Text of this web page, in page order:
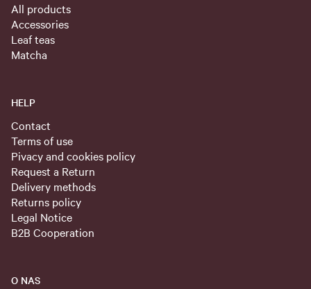
All products
Accessories
Leaf teas
Matcha
HELP
Contact
Terms of use
Pivacy and cookies policy
Request a Return
Delivery methods
Returns policy
Legal Notice
B2B Cooperation
O NAS